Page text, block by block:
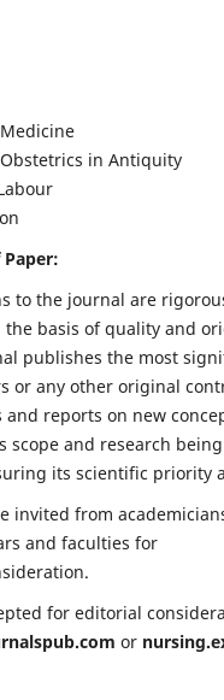
in Antiquity
to the journal are
the basis of quality and
publishes the most
or any other original
and reports on new
scope and research
its scientific priority
invited from
and faculties for
for editorial
or